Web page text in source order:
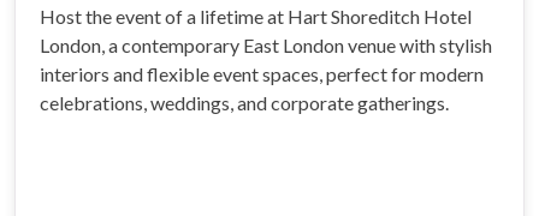
Host the event of a lifetime at Hart Shoreditch Hotel
London, a contemporary East London venue with stylish
interiors and flexible event spaces, perfect for modern
celebrations, weddings, and corporate gatherings.